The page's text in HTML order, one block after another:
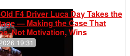
Old F4 Driver Luca Day Takes the
— Making the Case That
Not Motivation, Wins
19:31